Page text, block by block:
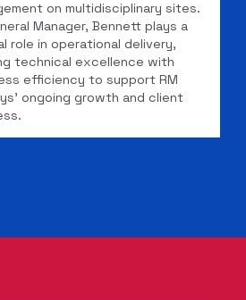
on multidisciplinary sites.
Manager, Bennett plays a
role in operational delivery,
technical excellence with
efficiency to support RM
ongoing growth and client